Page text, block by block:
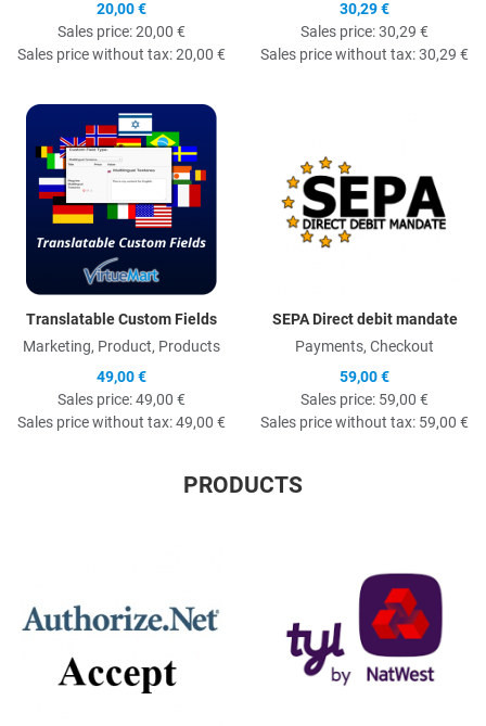
20,00 €
Sales price:20,00 €
Sales price without tax:20,00 €
30,29 €
Sales price:30,29 €
Sales price without tax:30,29 €
Translatable Custom Fields
Marketing, Product, Products
49,00 €
Sales price:49,00 €
Sales price without tax:49,00 €
SEPA Direct debit mandate
Payments, Checkout
59,00 €
Sales price: 59,00 €
Sales price without tax: 59,00 €
PRODUCTS